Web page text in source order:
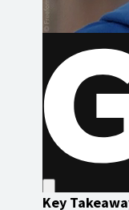
Key